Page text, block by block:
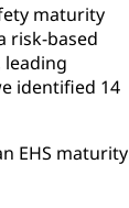
maturity
risk-based
identified 14
EHS maturity